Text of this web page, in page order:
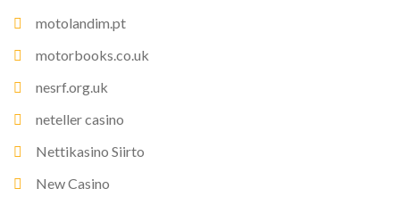
motolandim.pt
motorbooks.co.uk
nesrf.org.uk
neteller casino
Nettikasino Siirto
New Casino